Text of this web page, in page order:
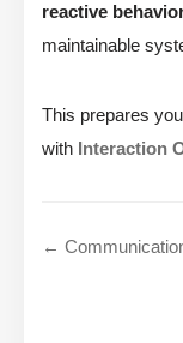
reactive
maintainable
This prepares
with Interaction
←